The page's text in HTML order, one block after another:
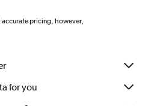
pricing, however,
for you